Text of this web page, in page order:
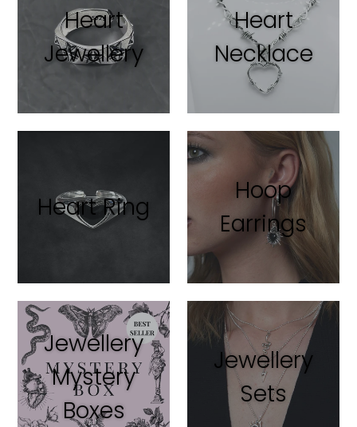
Heart
Jewellery
Heart
Necklace
Heart Ring
Hoop
Earrings
Jewellery
Mystery
Boxes
Jewellery
Sets